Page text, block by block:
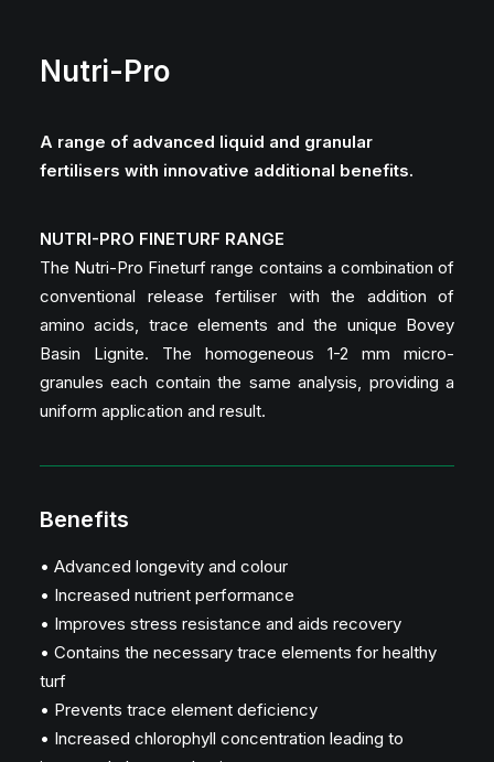
Nutri-Pro
A range of advanced liquid and granular
fertilisers with innovative additional benefits.
NUTRI-PRO FINETURF RANGE
The Nutri-Pro Fineturf range contains a combination of
conventional release fertiliser with the addition of
amino acids, trace elements and the unique Bovey
Basin Lignite. The homogeneous 1-2 mm micro-
granules each contain the same analysis, providing a
uniform application and result.
Benefits
• Advanced longevity and colour
• Increased nutrient performance
• Improves stress resistance and aids recovery
• Contains the necessary trace elements for healthy
turf
• Prevents trace element deficiency
• Increased chlorophyll concentration leading to